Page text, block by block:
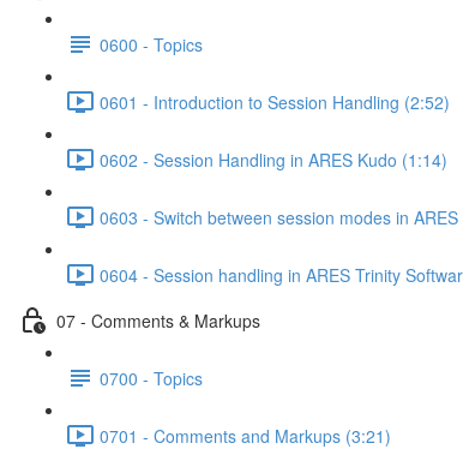
0600 - Topics
0601 - Introduction to Session Handling (2:52)
0602 - Session Handling in ARES Kudo (1:14)
0603 - Switch between session modes in
0604 - Session handling in ARES Trinity
07 - Comments & Markups
0700 - Topics
0701 - Comments and Markups (3:21)